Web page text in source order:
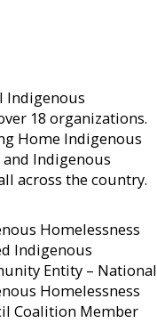
Indigenous
18 organizations.
Home Indigenous
Indigenous
across the country.
Homelessness
Indigenous
Entity – National
Homelessness
Coalition Member